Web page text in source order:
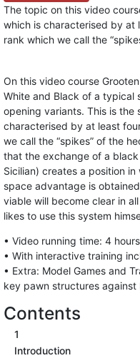
The topic on this video
which is characterised by at
rank which we call the
On this video course
White and Black of a typical
opening variants. This is the
characterised by at least
we call the “spikes” of the
that the exchange of a
Sicilian) creates a position
space advantage is
viable will become clear in
likes to use this system
• Video running time: 4
• With interactive training
• Extra: Model Games and
key pawn structures against
Contents
1
Introduction